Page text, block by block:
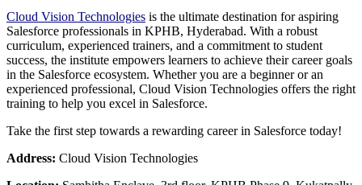
Cloud Vision Technologies is the ultimate destination for aspiring
Salesforce professionals in KPHB, Hyderabad. With a robust
curriculum, experienced trainers, and a commitment to student
success, the institute empowers learners to achieve their career goals
in the Salesforce ecosystem. Whether you are a beginner or an
experienced professional, Cloud Vision Technologies offers the right
training to help you excel in Salesforce.
Take the first step towards a rewarding career in Salesforce today!
Address: Cloud Vision Technologies